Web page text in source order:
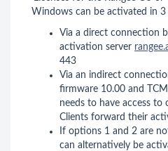
Windows can be activated in 3
Via a direct connection
activation server
443
Via an indirect
firmware 10.00 and
needs to have access to
Clients forward their
If options 1 and 2 are
can alternatively be